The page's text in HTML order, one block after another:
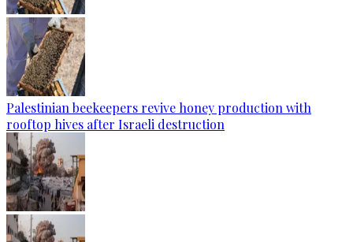
Palestinian beekeepers revive honey production with
rooftop hives after Israeli destruction